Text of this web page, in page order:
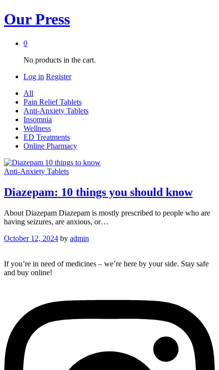
Our Press
0
No products in the cart.
Log in Register
All
Pain Relief Tablets
Anti-Anxiety Tablets
Insomnia
Wellness
ED Treatments
Online Pharmacy
Anti-Anxiety Tablets
Diazepam: 10 things you should know
About Diazepam Diazepam is mostly prescribed to people who are
having seizures, are anxious, or…
October 12, 2024 by admin
If you’re in need of medicines – we’re here by your side. Stay safe
and buy online!